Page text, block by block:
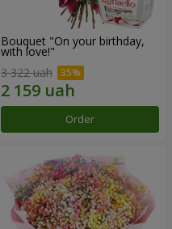
Bouquet "On your birthday,
with love!"
3 322 uah
Order